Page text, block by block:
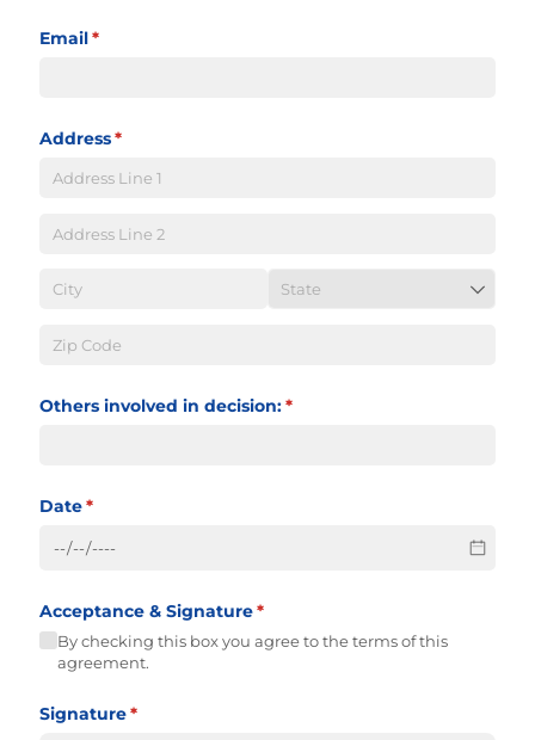
Email*
(required)
Address*
(required)
Others involved in decision:*
(required)
Date*
(required)
Acceptance & Signature*
(required)
By checking this box you agree to the terms of this
agreement.
Signature*
(required)